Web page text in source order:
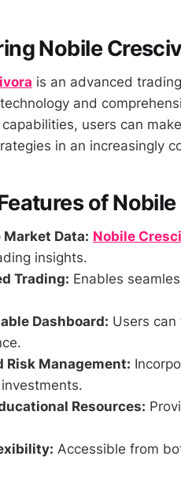
Nobile
is an advanced
and
users can
in an increasingly
of
Data: Nobile
insights.
Trading: Enables
Dashboard: Users
Risk Management:
Resources:
Accessible from